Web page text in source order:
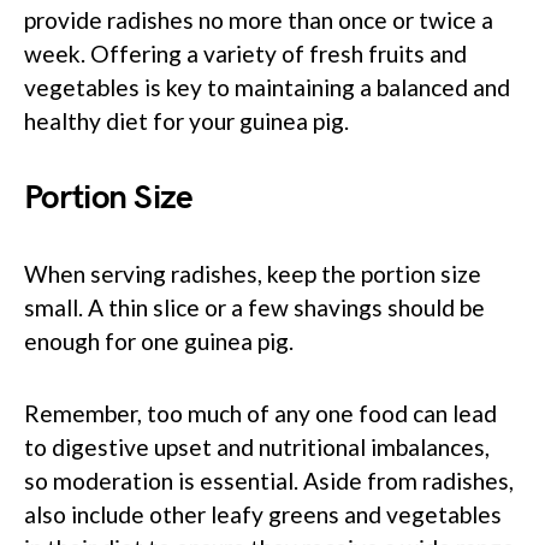
provide radishes no more than once or twice a
week. Offering a variety of fresh fruits and
vegetables is key to maintaining a balanced and
healthy diet for your guinea pig.
Portion Size
When serving radishes, keep the portion size
small. A thin slice or a few shavings should be
enough for one guinea pig.
Remember, too much of any one food can lead
to digestive upset and nutritional imbalances,
so moderation is essential. Aside from radishes,
also include other leafy greens and vegetables